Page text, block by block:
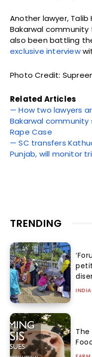
Another lawyer, Talib
Bakarwal community
also been battling
exclusive interview
Photo Credit:
Related Articles
— How two lawyers
Bakarwal
Rape Case
— SC transfers
Punjab, will monitor
TRENDING
INDIA
The